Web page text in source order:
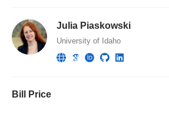
Julia Piaskowski
University of Idaho
Bill Price